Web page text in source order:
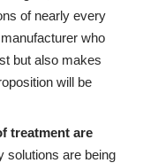
of nearly every
who
but also makes
will be
treatment are
solutions are being